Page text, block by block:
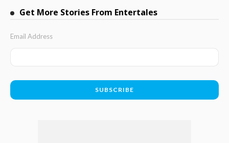
Get More Stories From Entertales
Email Address